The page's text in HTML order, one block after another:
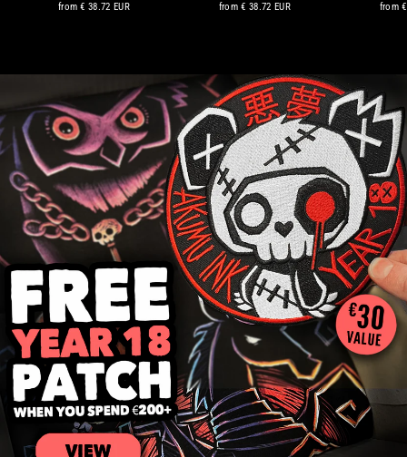
from€ 38.72 EUR from€ 38.72 EUR from